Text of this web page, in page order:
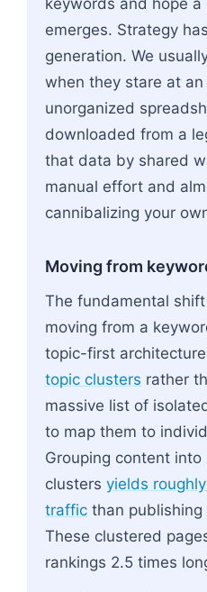
emerges. Strategy
generation. We
when they stare at an
unorganized
downloaded from a
that data by shared
manual effort and
cannibalizing your
Moving from
The fundamental
moving from a
topic-first
topic clusters rather
massive list of
to map them to
Grouping content
clusters yields
traffic than
These clustered
rankings 2.5 times